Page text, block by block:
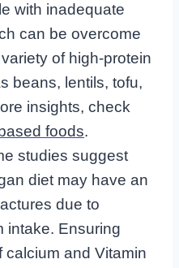
with inadequate
can be overcome
of high-protein
beans, lentils, tofu,
insights, check
foods.
studies suggest
diet may have an
due to
intake. Ensuring
and Vitamin